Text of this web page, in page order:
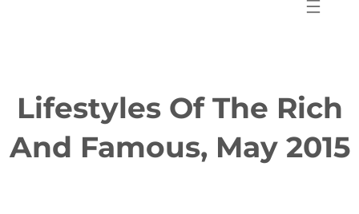
Lifestyles Of The Rich
And Famous, May 2015